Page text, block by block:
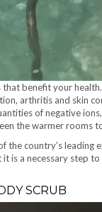
benefit your
arthritis and skin
of negative
the warmer rooms
country’s leading
a necessary step
SCRUB